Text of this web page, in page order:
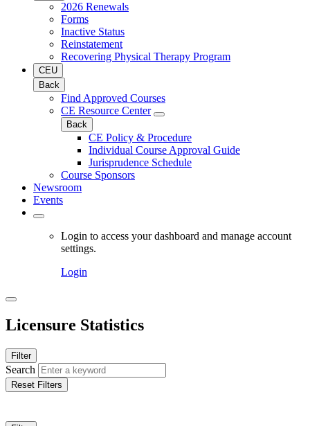
2026 Renewals
Forms
Inactive Status
Reinstatement
Recovering Physical Therapy Program
CEU
Back
Find Approved Courses
CE Resource Center
Back
CE Policy & Procedure
Individual Course Approval Guide
Jurisprudence Schedule
Course Sponsors
Newsroom
Events
Login to access your dashboard and manage account
settings.
Login
Licensure Statistics
Filter
Search
Reset Filters